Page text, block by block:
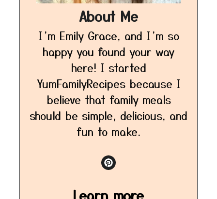
About Me
I’m Emily Grace, and I’m so
happy you found your way
here! I started
YumFamilyRecipes because I
believe that family meals
should be simple, delicious, and
fun to make.